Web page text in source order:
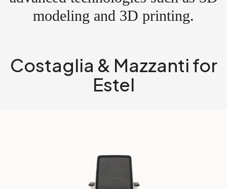
modeling and 3D printing.
Costaglia & Mazzanti for
Estel